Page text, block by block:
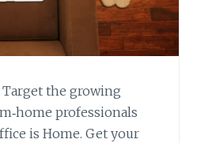
the growing
professionals
is Home. Get your